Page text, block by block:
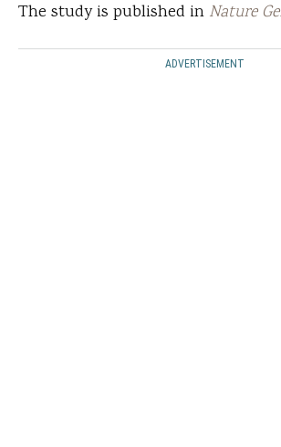
The study is published in Nature
ADVERTISEMENT